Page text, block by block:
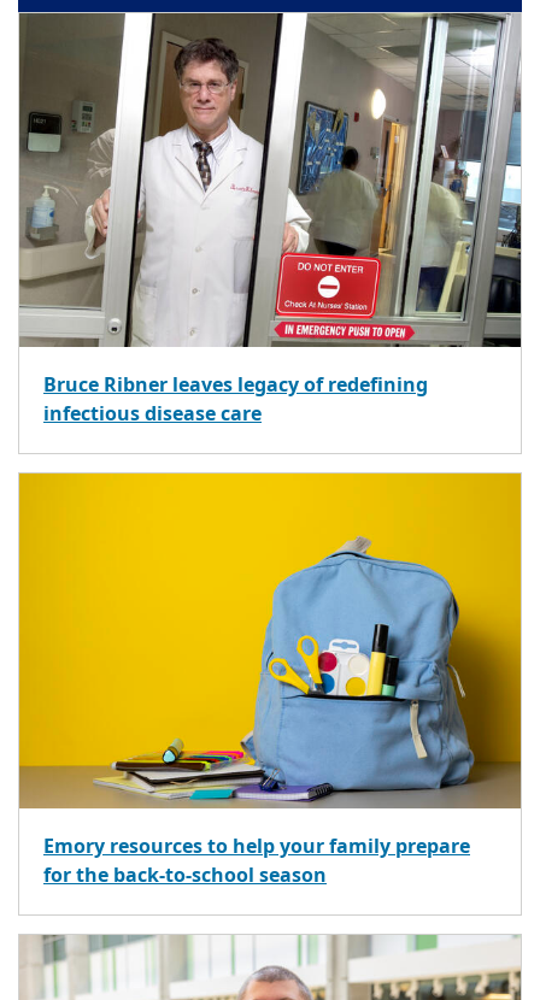
Bruce Ribner leaves legacy of redefining
infectious disease care
Emory resources to help your family prepare
for the back-to-school season